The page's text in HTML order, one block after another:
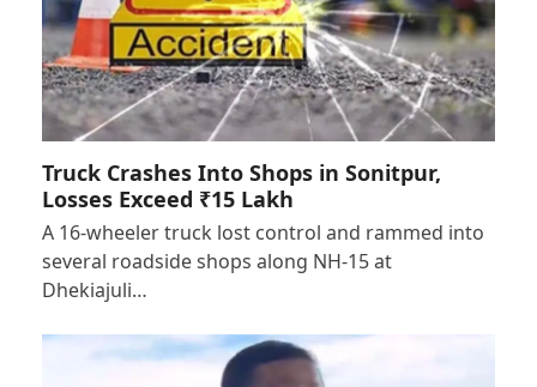
Truck Crashes Into Shops in Sonitpur,
Losses Exceed ₹15 Lakh
A 16-wheeler truck lost control and rammed into
several roadside shops along NH-15 at
Dhekiajuli…